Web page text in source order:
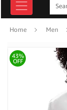
Home Men
43%
OFF